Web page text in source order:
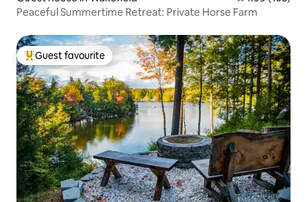
Peaceful Summertime Retreat: Private Horse Farm
Top guest favourite
Guest favourite